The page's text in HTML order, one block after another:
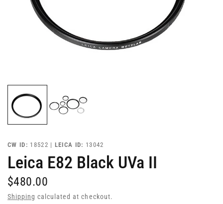
CW ID: 18522 | LEICA ID: 13042
Leica E82 Black UVa II
$480.00
Shipping calculated at checkout.